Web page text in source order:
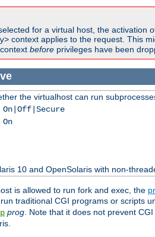
for a virtual host, the activation
context applies to the request. This
context before privileges have been
the virtualhost can run
On|Off|Secure
10 and OpenSolaris with non-
is allowed to run fork and exec, the
traditional CGI programs or scripts
prog . Note that it does not prevent